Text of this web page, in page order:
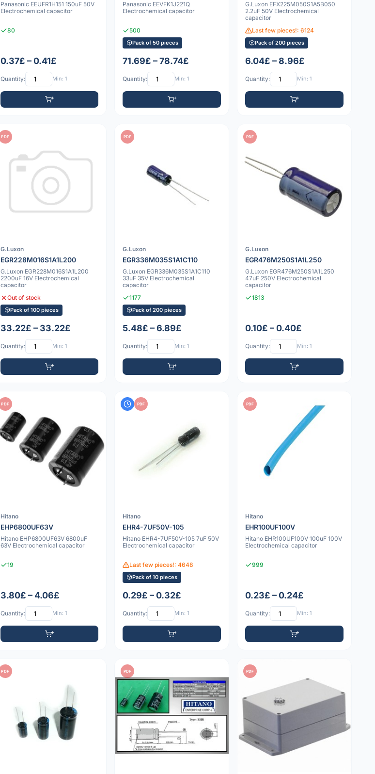
Panasonic EEUFR1H151 150uF 50V
Electrochemical capacitor
80
0.37£ – 0.41£
Quantity: Min: 1
Panasonic EEVFK1J221Q
Electrochemical capacitor
500
Pack of 50 pieces
71.69£ – 78.74£
Quantity: Min: 1
G.Luxon EFX225M050S1A5B050
2.2uF 50V Electrochemical
capacitor
Last few pieces!: 6124
Pack of 200 pieces
6.04£ – 8.96£
Quantity: Min: 1
PDF
G.Luxon
EGR228M016S1A1L200
G.Luxon EGR228M016S1A1L200
2200uF 16V Electrochemical
capacitor
Out of stock
Pack of 100 pieces
33.22£ – 33.22£
Quantity: Min: 1
PDF
G.Luxon
EGR336M035S1A1C110
G.Luxon EGR336M035S1A1C110
33uF 35V Electrochemical
capacitor
1177
Pack of 200 pieces
5.48£ – 6.89£
Quantity: Min: 1
PDF
G.Luxon
EGR476M250S1A1L250
G.Luxon EGR476M250S1A1L250
47uF 250V Electrochemical
capacitor
1813
0.10£ – 0.40£
Quantity: Min: 1
PDF
Hitano
EHP6800UF63V
Hitano EHP6800UF63V 6800uF
63V Electrochemical capacitor
19
3.80£ – 4.06£
Quantity: Min: 1
PDF
Hitano
EHR4-7UF50V-105
Hitano EHR4-7UF50V-105 7uF 50V
Electrochemical capacitor
Last few pieces!: 4648
Pack of 10 pieces
0.29£ – 0.32£
Quantity: Min: 1
PDF
Hitano
EHR100UF100V
Hitano EHR100UF100V 100uF 100V
Electrochemical capacitor
999
0.23£ – 0.24£
Quantity: Min: 1
PDF PDF PDF